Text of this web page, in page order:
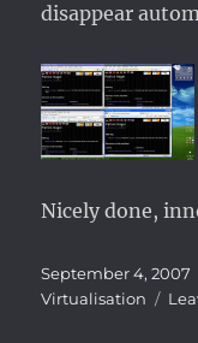
disappear
Nicely done,
Posted
on
September 4, 2007
Virtualisation